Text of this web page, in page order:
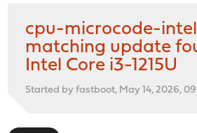
cpu-microcode-
matching update
Intel Core i3-1215U
Started by fastboot, May 14, 2026,